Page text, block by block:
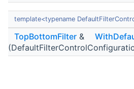
template<typename
TopBottomFilter &